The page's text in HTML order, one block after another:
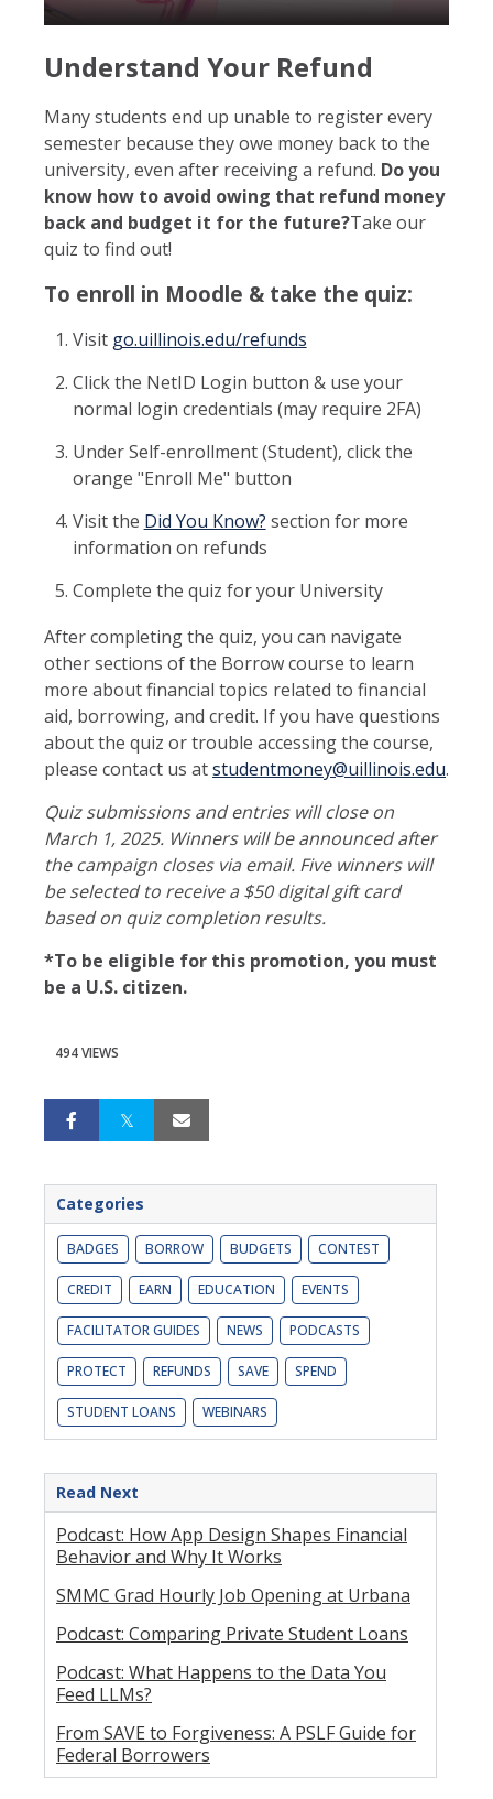
Understand Your Refund
Many students end up unable to register every
semester because they owe money back to the
university, even after receiving a refund. Do you
know how to avoid owing that refund money
back and budget it for the future?Take our
quiz to find out!
To enroll in Moodle & take the quiz:
Visit go.uillinois.edu/refunds
Click the NetID Login button & use your
normal login credentials (may require 2FA)
Under Self-enrollment (Student), click the
orange "Enroll Me" button
Visit the Did You Know? section for more
information on refunds
Complete the quiz for your University
After completing the quiz, you can navigate
other sections of the Borrow course to learn
more about financial topics related to financial
aid, borrowing, and credit. If you have questions
about the quiz or trouble accessing the course,
please contact us atstudentmoney@uillinois.edu.
Quiz submissions and entries will close on
March 1, 2025. Winners will be announced after
the campaign closes via email. Five winners will
be selected to receive a $50 digital gift card
based on quiz completion results.
*To be eligible for this promotion, you must
be a U.S. citizen.
494 VIEWS
Categories
BADGES BORROW BUDGETS CONTEST
CREDIT EARN EDUCATION EVENTS
FACILITATOR GUIDES NEWS PODCASTS
PROTECT REFUNDS SAVE SPEND
STUDENT LOANS WEBINARS
Read Next
Podcast: How App Design Shapes Financial
Behavior and Why It Works
SMMC Grad Hourly Job Opening at Urbana
Podcast: Comparing Private Student Loans
Podcast: What Happens to the Data You
Feed LLMs?
From SAVE to Forgiveness: A PSLF Guide for
Federal Borrowers